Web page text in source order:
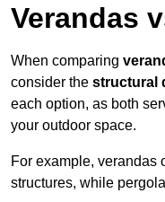
Verandas
When comparing
consider the structural
each option, as both
your outdoor space.
For example, verandas
structures, while